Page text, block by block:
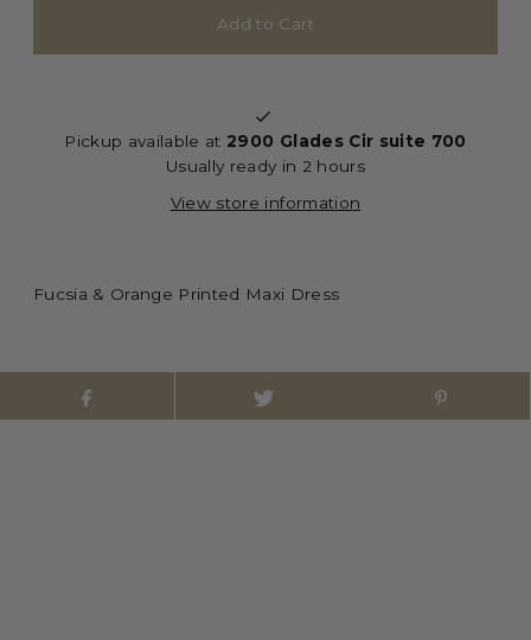
Pickup available at 2900 Glades Cir suite 700
Usually ready in 2 hours
View store information
Fucsia & Orange Printed Maxi Dress